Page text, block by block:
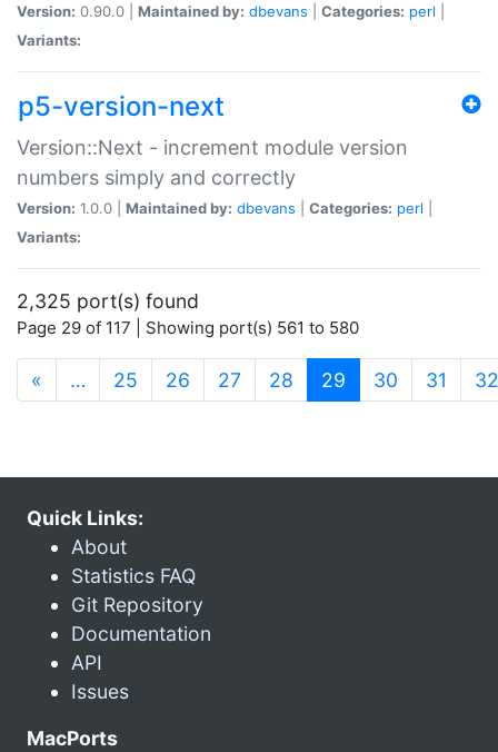
Version: 0.90.0 | Maintained by: dbevans Categories: perl
Variants:
p5-version-next
Version::Next - increment module version
numbers simply and correctly
Version: 1.0.0 | Maintained by: dbevans Categories: perl
Variants:
2,325 port(s) found
Page 29 of 117 | Showing port(s) 561 to 580
« … 25 26 27 28 29 (current)
30 31 32
Quick Links:
About
Statistics FAQ
Git Repository
Documentation
API
Issues
MacPorts